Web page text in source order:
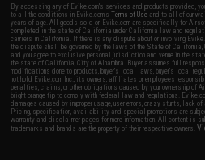
By accessing any of Evike.com's services and products provided,
to all the conditions in Evike.com'sTerms of Use and to all of our
years of age. All goods sold on Evike.com are specifically for
completed in the state of California under California law and
carriers in California. If there is any dispute about or involving
the dispute shall be governed by the laws of the State of
and you agree to exclusive personal jurisdiction and venue in the
the state of California, City of Alhambra. Buyer assumes full
modifications done to products, buyer's local laws, buyer's local
not hold Evike.com Inc., its owners, affiliates or employees
penalties, claims, or other obligations caused by your ownership
bright orange tip to comply with federal law and regulations.
damages caused by improper usage, user errors, crazy stunts, lack
Pricing, specification, availability and special promotions are
warranty and disclaimer pages for more information. All content is
trademarks and brands are the property of their respective owners.